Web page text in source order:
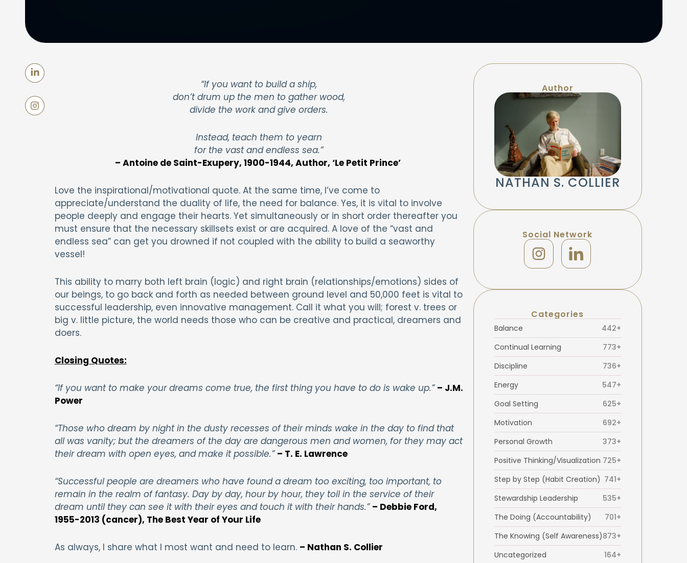
“If you want to build a ship,
don’t drum up the men to gather wood,
divide the work and give orders.
Instead, teach them to yearn
for the vast and endless sea.”
– Antoine de Saint-Exupery, 1900-1944, Author, ‘Le Petit Prince’
Love the inspirational/motivational quote. At the same time, I’ve come to
appreciate/understand the duality of life, the need for balance. Yes, it is vital to involve
people deeply and engage their hearts. Yet simultaneously or in short order thereafter you
must ensure that the necessary skillsets exist or are acquired. A love of the “vast and
endless sea” can get you drowned if not coupled with the ability to build a seaworthy
vessel!
This ability to marry both left brain (logic) and right brain (relationships/emotions) sides of
our beings, to go back and forth as needed between ground level and 50,000 feet is vital to
successful leadership, even innovative management. Call it what you will; forest v. trees or
big v. little picture, the world needs those who can be creative and practical, dreamers and
doers.
Closing Quotes:
“If you want to make your dreams come true, the first thing you have to do is wake up.”– J.M.
Power
“Those who dream by night in the dusty recesses of their minds wake in the day to find that
all was vanity; but the dreamers of the day are dangerous men and women, for they may act
theirdream with open eyes, and make it possible.”– T. E. Lawrence
“Successful people are dreamers who have found a dream too exciting, too important, to
remain in the realm of fantasy. Day by day, hour by hour, they toil in the service of their
dream until they can see it with their eyes and touch it with their hands.”– Debbie Ford,
1955-2013 (cancer), The Best Year of Your Life
As always, I share what I most want and need to learn. – Nathan S. Collier
Author
NATHAN S. COLLIER
Social Network
Categories
Balance
442+
Continual Learning
773+
Discipline
736+
Energy
547+
Goal Setting
625+
Motivation
692+
Personal Growth
373+
Positive Thinking/Visualization 725+
Step by Step (Habit Creation) 741+
Stewardship Leadership
535+
The Doing (Accountability)
701+
The Knowing (Self Awareness)873+
Uncategorized
164+